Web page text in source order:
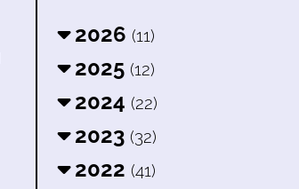
2026 (11)
2025 (12)
2024 (22)
2023 (32)
2022 (41)